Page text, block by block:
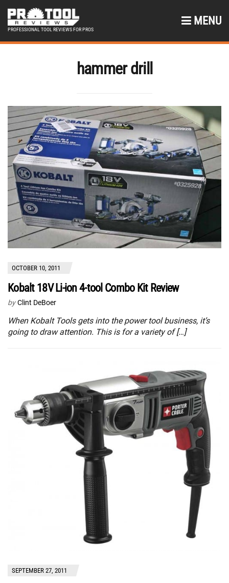
PROFESSIONAL TOOL REVIEWS FOR PROS
MENU
hammer drill
OCTOBER 10, 2011
Kobalt 18V Li-ion 4-tool Combo Kit Review
by Clint DeBoer
When Kobalt Tools gets into the power tool business, it’s
going to draw attention. This is for a variety of […]
SEPTEMBER 27, 2011